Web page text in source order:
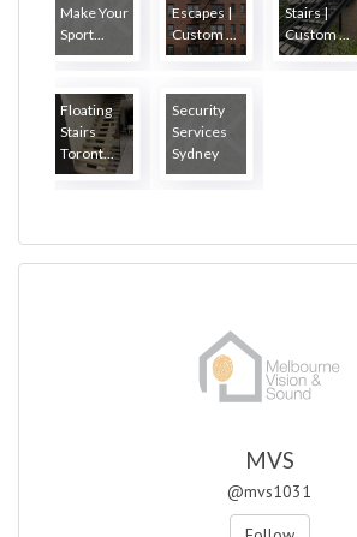
Make Your
Sport...
Escapes |
Custom ...
Stairs |
Custom ...
Floating
Stairs
Toront...
Security
Services
Sydney
MVS
@mvs1031